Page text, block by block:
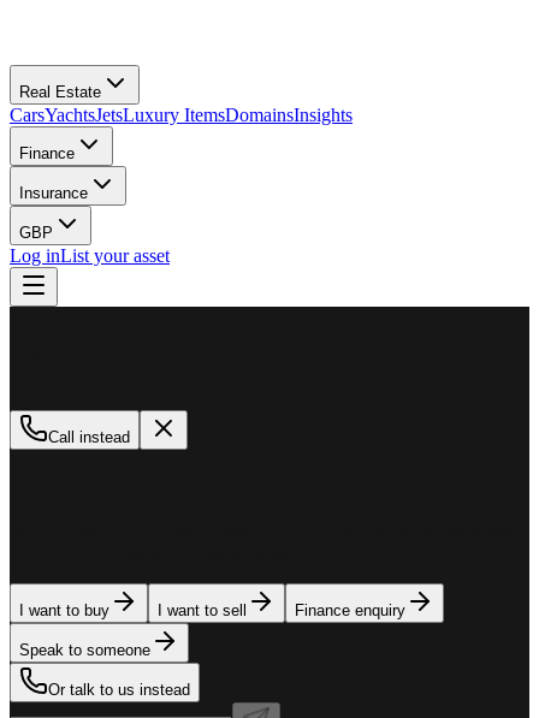
Real Estate
CarsYachtsJetsLuxury ItemsDomainsInsights
Finance
Insurance
GBP
Log inList your asset
Call instead
I want to buy I want to sell Finance enquiry
Speak to someone
Or talk to us instead